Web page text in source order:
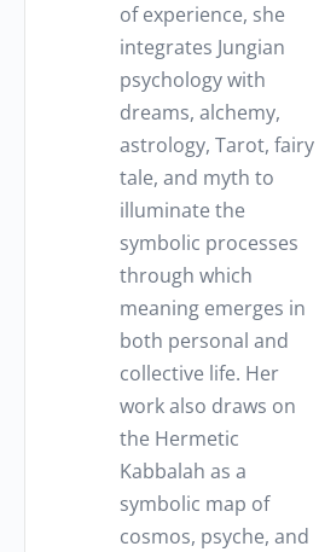
of experience, she
integrates Jungian
psychology with
dreams, alchemy,
astrology, Tarot, fairy
tale, and myth to
illuminate the
symbolic processes
through which
meaning emerges in
both personal and
collective life. Her
work also draws on
the Hermetic
Kabbalah as a
symbolic map of
cosmos, psyche, and